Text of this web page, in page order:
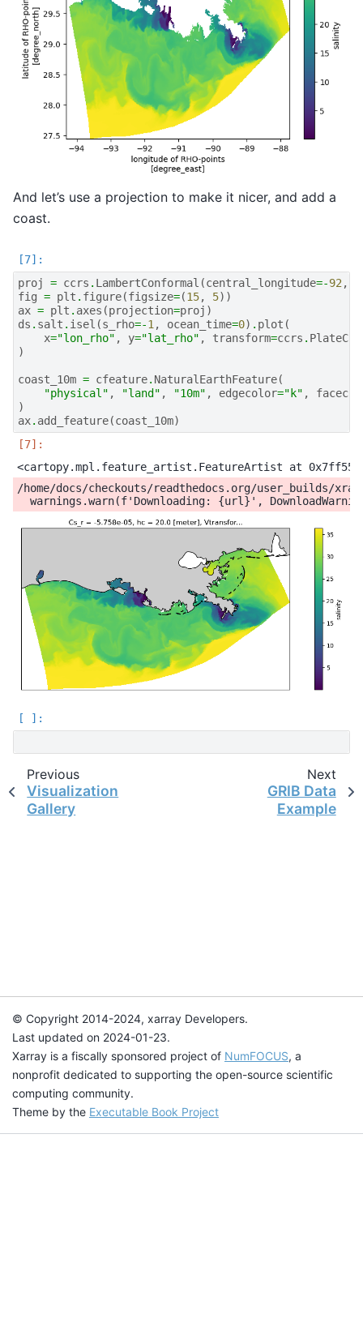
And let’s use a projection to make it nicer, and add a
coast.
proj
= ccrs . LambertConformal (central_longitude=-92 ,
fig = plt . figure(figsize=(15, 5))
ax = plt . axes (projection=proj )
ds . salt . isel (s_rho=-1 , ocean_time=0) . plot (
x="lon_rho" , y="lat_rho" , transform=ccrs .
)
coast_10m = cfeature. NaturalEarthFeature(
"physical" , "land" , "10m" , edgecolor="k" ,
)
ax. add_feature(coast_10m)
/home/docs/checkouts/readthedocs.org/user_builds/
Previous
Visualization
Gallery
Next
GRIB Data
Example
© Copyright 2014-2024, xarray Developers.
Last updated on 2024-01-23.
Xarray is a fiscally sponsored project of NumFOCUS, a
nonprofit dedicated to supporting the open-source scientific
computing community.
Theme by the Executable Book Project